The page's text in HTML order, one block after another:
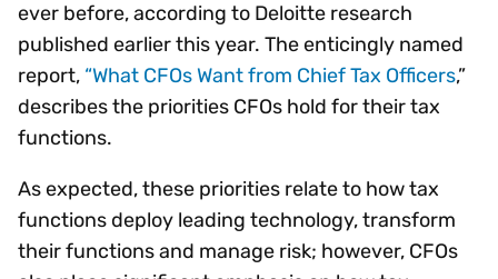
ever before, according to Deloitte research
published earlier this year. The enticingly named
report, “What CFOs Want from Chief Tax Officers,”
describes the priorities CFOs hold for their tax
functions.
As expected, these priorities relate to how tax
functions deploy leading technology, transform
their functions and manage risk; however, CFOs